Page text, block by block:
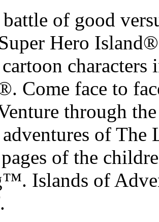
of good
Hero
characters
Come face to
through
of
of the
Islands of